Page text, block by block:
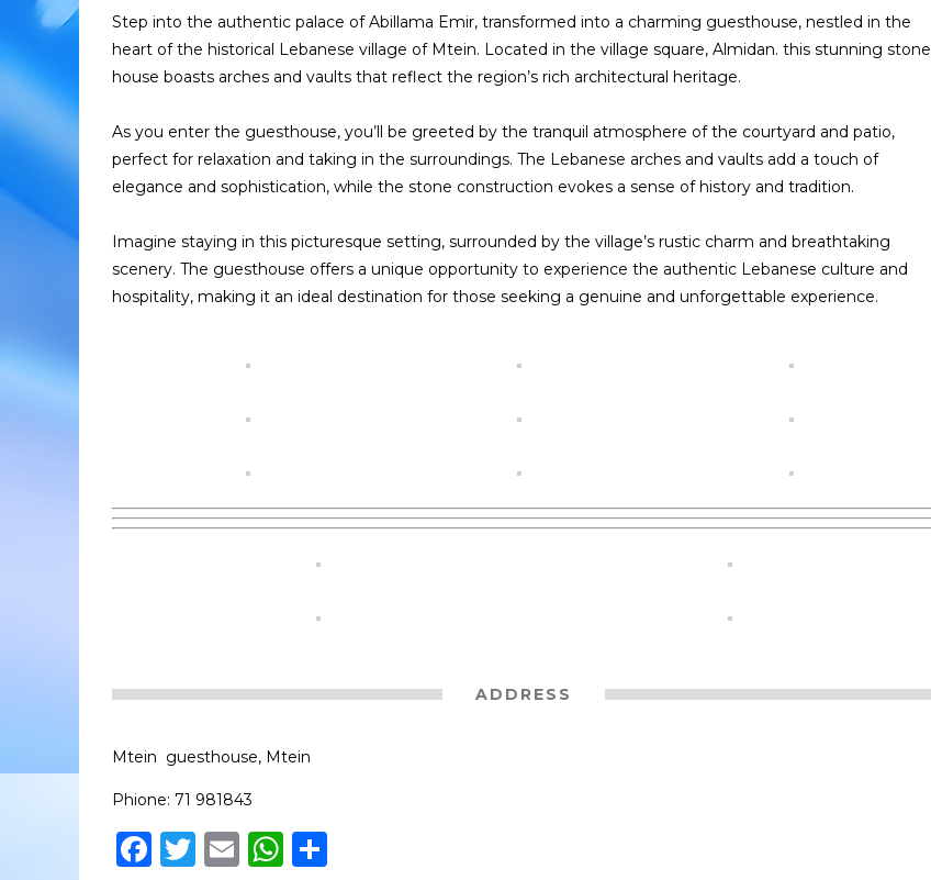
Step into the authentic palace of Abillama Emir, transformed into a charming guesthouse, nestled in the
heart of the historical Lebanese village of Mtein. Located in the village square, Almidan. this stunning stone
house boasts arches and vaults that reflect the region’s rich architectural heritage.
As you enter the guesthouse, you’ll be greeted by the tranquil atmosphere of the courtyard and patio,
perfect for relaxation and taking in the surroundings. The Lebanese arches and vaults add a touch of
elegance and sophistication, while the stone construction evokes a sense of history and tradition.
Imagine staying in this picturesque setting, surrounded by the village’s rustic charm and breathtaking
scenery. The guesthouse offers a unique opportunity to experience the authentic Lebanese culture and
hospitality, making it an ideal destination for those seeking a genuine and unforgettable experience.
ADDRESS
Mtein guesthouse, Mtein
Phione: 71 981843
Facebook
Twitter
EmailWhatsApp